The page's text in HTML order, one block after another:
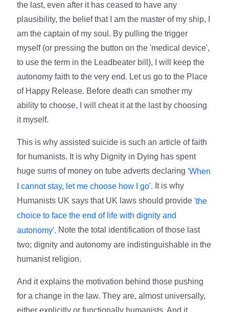
the last, even after it has ceased to have any
plausibility, the belief that I am the master of my ship, I
am the captain of my soul. By pulling the trigger
myself (or pressing the button on the 'medical device',
to use the term in the Leadbeater bill), I will keep the
autonomy faith to the very end. Let us go to the Place
of Happy Release. Before death can smother my
ability to choose, I will cheat it at the last by choosing
it myself.
This is why assisted suicide is such an article of faith
for humanists. It is why Dignity in Dying has spent
huge sums of money on tube adverts declaring'When
I cannot stay, let me choose how I go'. It is why
Humanists UK says that UK laws should provide'the
choice to face the end of life with dignity and
autonomy'. Note the total identification of those last
two; dignity and autonomy are indistinguishable in the
humanist religion.
And it explains the motivation behind those pushing
for a change in the law. They are, almost universally,
either explicitly or functionally humanists. And it